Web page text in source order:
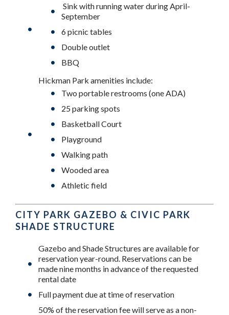
Sink with running water during April-
September
6 picnic tables
Double outlet
BBQ
Hickman Park amenities include:
Two portable restrooms (one ADA)
25 parking spots
Basketball Court
Playground
Walking path
Wooded area
Athletic field
CITY PARK GAZEBO & CIVIC PARK
SHADE STRUCTURE
Gazebo and Shade Structures are available for
reservation year-round. Reservations can be
made nine months in advance of the requested
rental date
Full payment due at time of reservation
50% of the reservation fee will serve as a non-